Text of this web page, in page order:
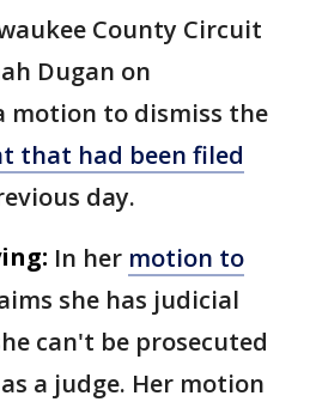
County Circuit
Dugan on
motion to dismiss the
that had been filed
day.
In her motion to
she has judicial
can't be prosecuted
a judge. Her motion